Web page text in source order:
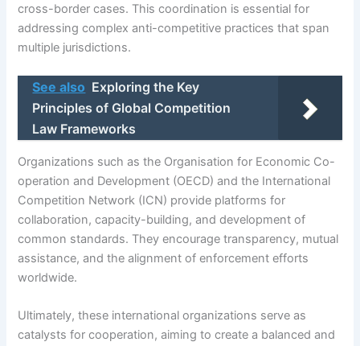
cross-border cases. This coordination is essential for
addressing complex anti-competitive practices that span
multiple jurisdictions.
See also Exploring the Key
Principles of Global Competition
Law Frameworks
Organizations such as the Organisation for Economic Co-
operation and Development (OECD) and the International
Competition Network (ICN) provide platforms for
collaboration, capacity-building, and development of
common standards. They encourage transparency, mutual
assistance, and the alignment of enforcement efforts
worldwide.
Ultimately, these international organizations serve as
catalysts for cooperation, aiming to create a balanced and